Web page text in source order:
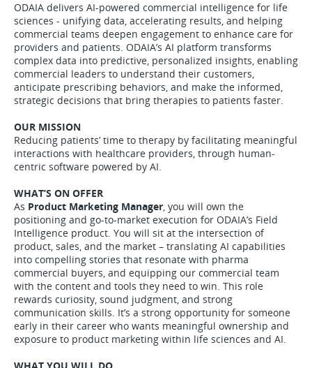
ODAIA delivers AI-powered commercial intelligence for life
sciences - unifying data, accelerating results, and helping
commercial teams deepen engagement to enhance care for
providers and patients. ODAIA’s AI platform transforms
complex data into predictive, personalized insights, enabling
commercial leaders to understand their customers,
anticipate prescribing behaviors, and make the informed,
strategic decisions that bring therapies to patients faster.
OUR MISSION
Reducing patients’ time to therapy by facilitating meaningful
interactions with healthcare providers, through human-
centric software powered by AI.
WHAT’S ON OFFER
As Product Marketing Manager, you will own the
positioning and go-to-market execution for ODAIA’s Field
Intelligence product. You will sit at the intersection of
product, sales, and the market – translating AI capabilities
into compelling stories that resonate with pharma
commercial buyers, and equipping our commercial team
with the content and tools they need to win. This role
rewards curiosity, sound judgment, and strong
communication skills. It’s a strong opportunity for someone
early in their career who wants meaningful ownership and
exposure to product marketing within life sciences and AI.